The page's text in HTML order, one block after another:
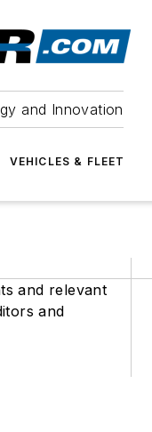
and Innovation
VEHICLES & FLEET
and relevant
and